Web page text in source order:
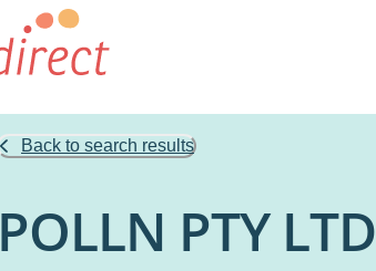
Back to search results
POLLN PTY LTD